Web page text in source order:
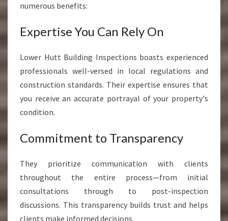
numerous benefits:
Expertise You Can Rely On
Lower Hutt Building Inspections boasts experienced
professionals well-versed in local regulations and
construction standards. Their expertise ensures that
you receive an accurate portrayal of your property's
condition.
Commitment to Transparency
They prioritize communication with clients
throughout the entire process—from initial
consultations through to post-inspection
discussions. This transparency builds trust and helps
clients make informed decisions.